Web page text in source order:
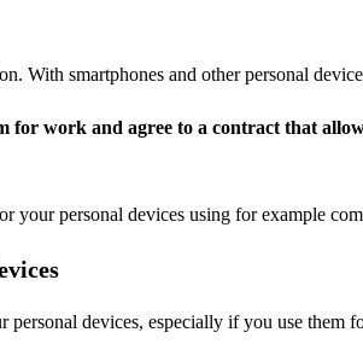
With smartphones and other personal
for work and agree to a contract that
your personal devices using for example
personal devices, especially if you use them